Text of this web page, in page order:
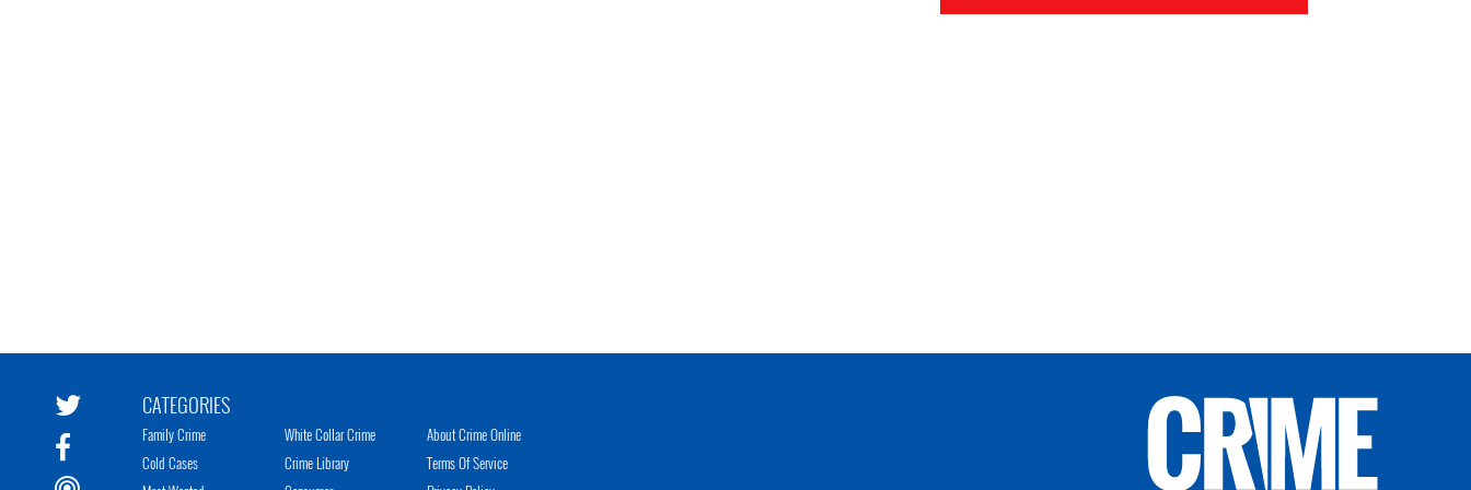
CATEGORIES
Family Crime
Cold Cases
White Collar Crime
Crime Library
About Crime Online
Terms Of Service